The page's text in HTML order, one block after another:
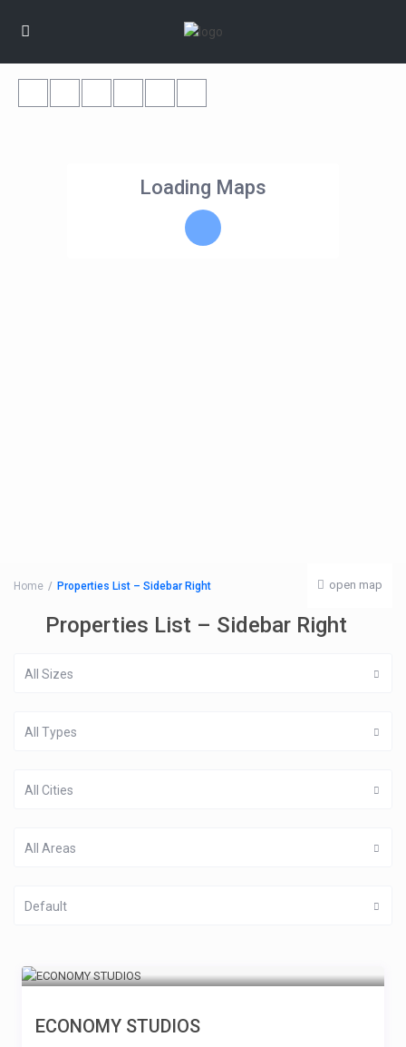
Loading Maps
open map
Home Properties List – Sidebar Right
Properties List – Sidebar Right
All Sizes
All Types
All Cities
All Areas
Default
ECONOMY STUDIOS